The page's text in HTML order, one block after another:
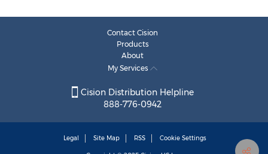
Contact Cision
Products
About
My Services
Cision Distribution Helpline
888-776-0942
Legal Site Map RSS Cookie Settings